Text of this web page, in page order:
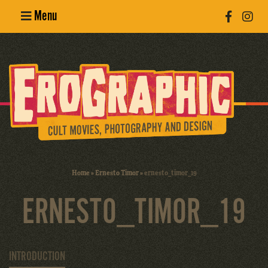
Menu
Erotic
Photography
Cult Movies
Home»Ernesto Timor»ernesto_timor_19
ERNESTO_TIMOR_19
INTRODUCTION